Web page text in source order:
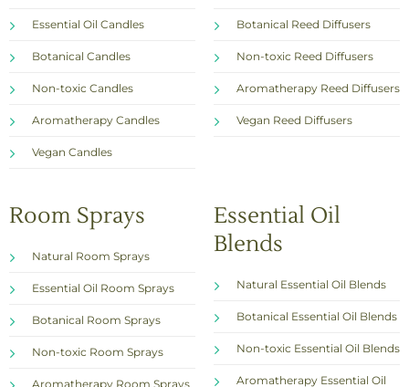
Essential Oil Candles
Botanical Candles
Non-toxic Candles
Aromatherapy Candles
Vegan Candles
Botanical Reed Diffusers
Non-toxic Reed Diffusers
Aromatherapy Reed Diffusers
Vegan Reed Diffusers
Room Sprays
Natural Room Sprays
Essential Oil Room Sprays
Botanical Room Sprays
Non-toxic Room Sprays
Essential Oil
Blends
Natural Essential Oil Blends
Botanical Essential Oil Blends
Non-toxic Essential Oil Blends
Aromatherapy Essential Oil